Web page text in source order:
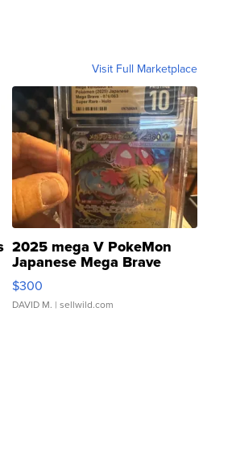
Visit Full Marketplace
2025 mega V PokeMon
Japanese Mega Brave
076/063 Super Rare H...
$300
DAVID M. | sellwild.com